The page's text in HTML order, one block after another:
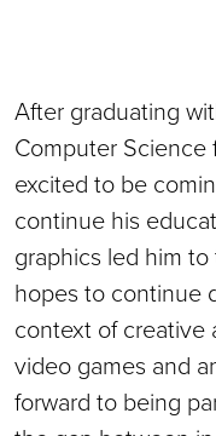
After graduating
Computer Science
excited to be
continue his
graphics led him
hopes to continue
context of creative
video games and
forward to being